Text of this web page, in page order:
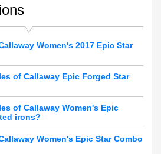
Women's 2017 Epic Star
of Callaway Epic Forged Star
of Callaway Women's Epic
irons?
Women's Epic Star Combo